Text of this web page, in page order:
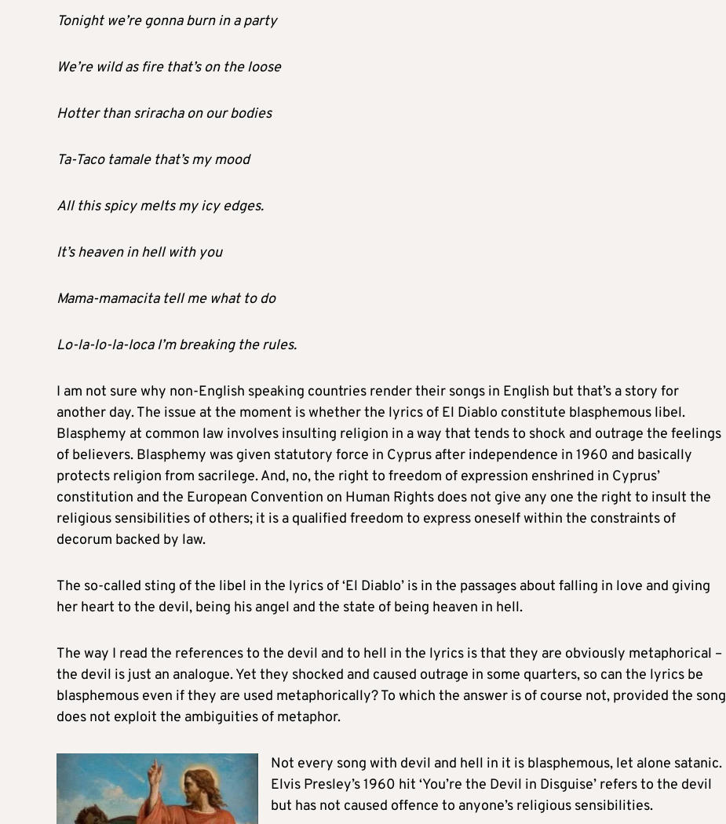
Tonight we’re gonna burn in a party
We’re wild as fire that’s on the loose
Hotter than sriracha on our bodies
Ta-Taco tamale that’s my mood
All this spicy melts my icy edges.
It’s heaven in hell with you
Mama-mamacita tell me what to do
Lo-la-lo-la-Ioca I’m breaking the rules.
I am not sure why non-English speaking countries render their songs in English but that’s a story for
another day. The issue at the moment is whether the lyrics of El Diablo constitute blasphemous libel.
Blasphemy at common law involves insulting religion in a way that tends to shock and outrage the feelings
of believers. Blasphemy was given statutory force in Cyprus after independence in 1960 and basically
protects religion from sacrilege. And, no, the right to freedom of expression enshrined in Cyprus’
constitution and the European Convention on Human Rights does not give any one the right to insult the
religious sensibilities of others; it is a qualified freedom to express oneself within the constraints of
decorum backed by law.
The so-called sting of the libel in the lyrics of ‘El Diablo’ is in the passages about falling in love and giving
her heart to the devil, being his angel and the state of being heaven in hell.
The way I read the references to the devil and to hell in the lyrics is that they are obviously metaphorical –
the devil is just an analogue. Yet they shocked and caused outrage in some quarters, so can the lyrics be
blasphemous even if they are used metaphorically? To which the answer is of course not, provided the song
does not exploit the ambiguities of metaphor.
Not every song with devil and hell in it is blasphemous, let alone satanic.
Elvis Presley’s 1960 hit ‘You’re the Devil in Disguise’ refers to the devil
but has not caused offence to anyone’s religious sensibilities.